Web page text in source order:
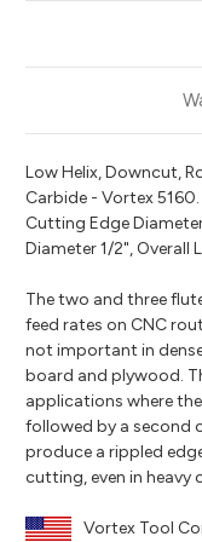
Low Helix, Downcut,
Carbide - Vortex 5160.
Cutting Edge
Diameter 1/2", Overall
The two and three
feed rates on CNC
not important in
board and plywood.
applications where
followed by a second
produce a rippled
cutting, even in heavy
Vortex Tool